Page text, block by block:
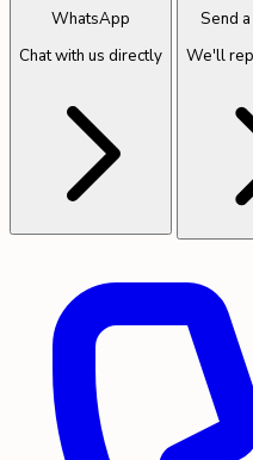
WhatsApp
Chat with us directly
Send
We'll